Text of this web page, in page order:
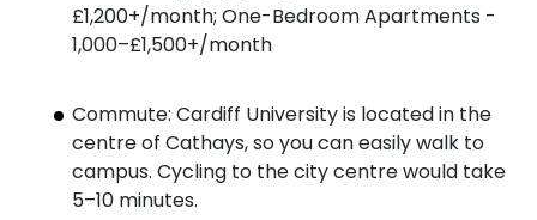
£1,200+/month; One-Bedroom Apartments -
1,000–£1,500+/month
Commute: Cardiff University is located in the
centre of Cathays, so you can easily walk to
campus. Cycling to the city centre would take
5–10 minutes.